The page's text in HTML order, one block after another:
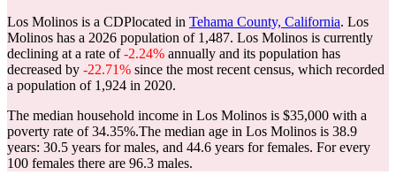
Los Molinos is a CDPlocated in Tehama County, California. Los
Molinos has a 2026 population of 1,487. Los Molinos is currently
declining at a rate of-2.24% annually and its population has
decreased by -22.71% since the most recent census, which recorded
a population of 1,924 in 2020.
The median household income in Los Molinos is $35,000 with a
poverty rate of 34.35%.The median age in Los Molinos is 38.9
years: 30.5 years for males, and 44.6 years for females. For every
100 females there are 96.3 males.